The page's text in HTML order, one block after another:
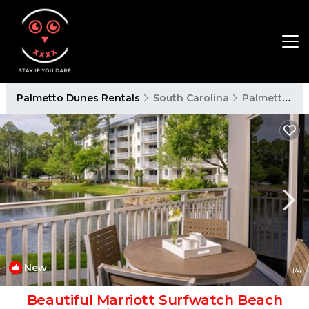
Palmetto Dunes Rentals South Carolina Palmetto Dunes
New 1/4
Beautiful Marriott Surfwatch Beach